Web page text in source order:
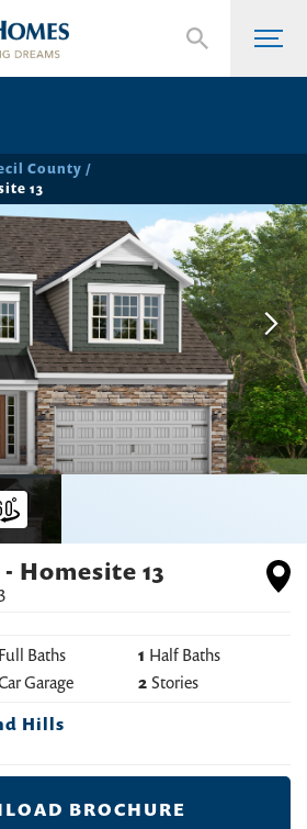
County
13
Homesite 13
Full Baths 1 Half Baths
Garage 2 Stories
Hills
BROCHURE